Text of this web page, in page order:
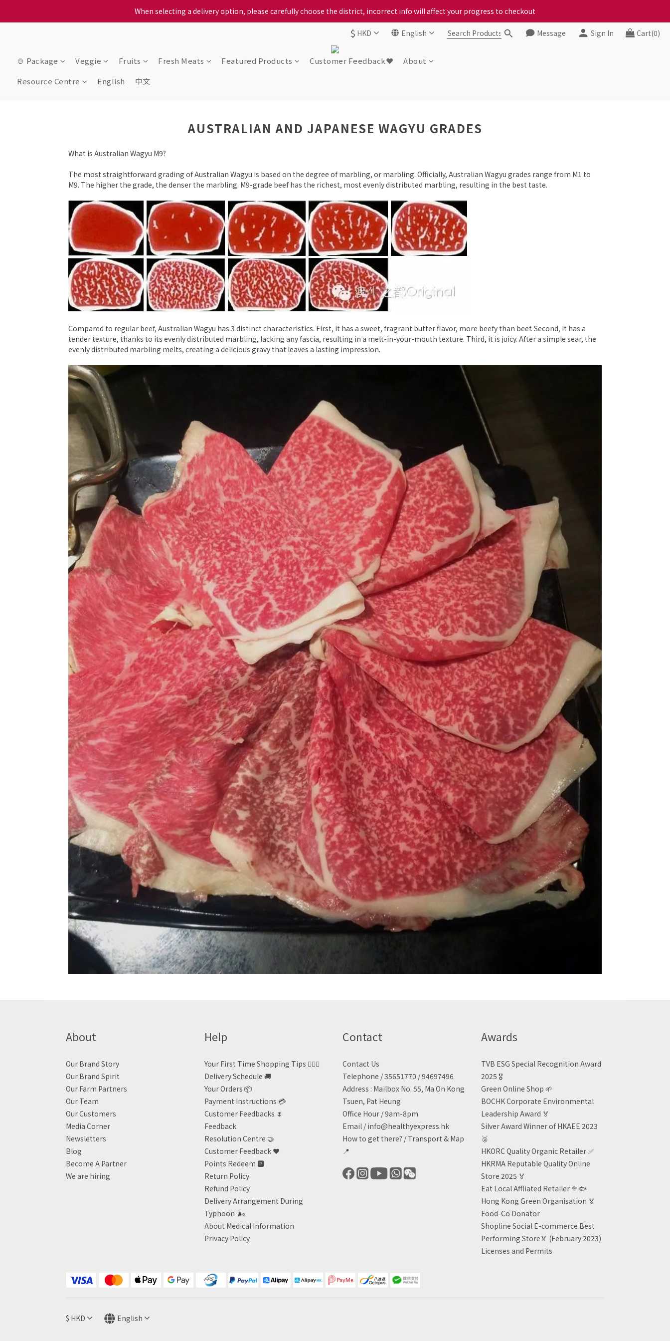
When selecting a delivery option, please carefully choose the district, incorrect info will affect your progress to checkout
When selecting a delivery option, please carefully choose the district, incorrect info will affect your progress to checkout
We proudly present our locally bred Ping Yuen Chicken, Tin Hong Chicken. For the best chickens, come to us!
When selecting a delivery option, please carefully choose the district, incorrect info will affect your progress to checkout
$ HKD English Message Sign In Cart(0)
🍲 Package Veggie Fruits Fresh Meats Featured Products Customer Feedback❤️
About
Resource Centre
English 中文
AUSTRALIAN AND JAPANESE WAGYU GRADES
What is Australian Wagyu M9?
The most straightforward grading of Australian Wagyu is based on the degree of marbling, or marbling. Officially, Australian Wagyu grades range from M1 to
M9. The higher the grade, the denser the marbling. M9-grade beef has the richest, most evenly distributed marbling, resulting in the best taste.
Compared to regular beef, Australian Wagyu has 3 distinct characteristics. First, it has a sweet, fragrant butter flavor, more beefy than beef. Second, it has a
tender texture, thanks to its evenly distributed marbling, lacking any fascia, resulting in a melt-in-your-mouth texture. Third, it is juicy. After a simple sear, the
evenly distributed marbling melts, creating a delicious gravy that leaves a lasting impression.
About
Our Brand Story
Our Brand Spirit
Our Farm Partners
Our Team
Our Customers
Media Corner
Newsletters
Blog
Become A Partner
We are hiring
Help
Your First Time Shopping Tips 🙋🏻‍♀️
Delivery Schedule 🚚
Your Orders 📦
Payment Instructions 💳
Customer Feedbacks 🌷
Feedback
Resolution Centre 🤝
Customer Feedback ❤️
Points Redeem 🅿️
Return Policy
Refund Policy
Delivery Arrangement During
Typhoon 🌬
About Medical Information
Privacy Policy
Contact
Contact Us
Telephone / 35651770 / 94697496
Address : Mailbox No. 55, Ma On Kong
Tsuen, Pat Heung
Office Hour / 9am-8pm
Email / info@healthyexpress.hk
How to get there? / Transport & Map
📍
Awards
TVB ESG Special Recognition Award
2025 🎖️
Green Online Shop 🌱
BOCHK Corporate Environmental
Leadership Award 🏅
Silver Award Winner of HKAEE 2023
🥈
HKORC Quality Organic Retailer✅
HKRMA Reputable Quality Online
Store 2025 🏅
Eat Local Affliated Retailer 🥦🐟
Hong Kong Green Organisation 🏅
Food-Co Donator
Shopline Social E-commerce Best
Performing Store🏅 (February 2023)
Licenses and Permits
$ HKD English